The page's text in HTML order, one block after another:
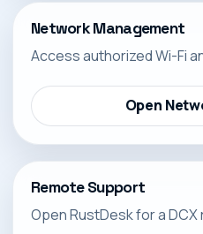
Network Management
Access authorized Wi-Fi
Open
Remote Support
Open RustDesk for a